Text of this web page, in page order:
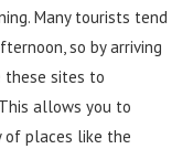
Many tourists tend
so by arriving
these sites to
allows you to
of places like the